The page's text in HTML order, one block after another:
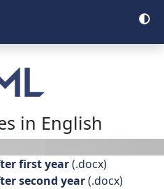
in English
first year(.docx)
second year(.docx)